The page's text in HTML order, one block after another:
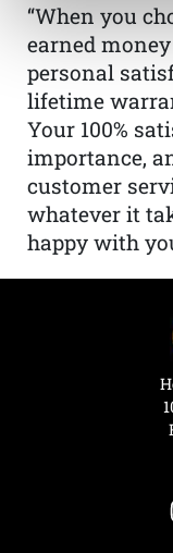
“When you
earned
personal
lifetime
Your 100%
importance,
customer
whatever it
happy with